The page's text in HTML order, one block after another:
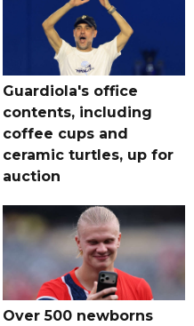
Guardiola's office
contents, including
coffee cups and
ceramic turtles, up for
auction
Over 500 newborns